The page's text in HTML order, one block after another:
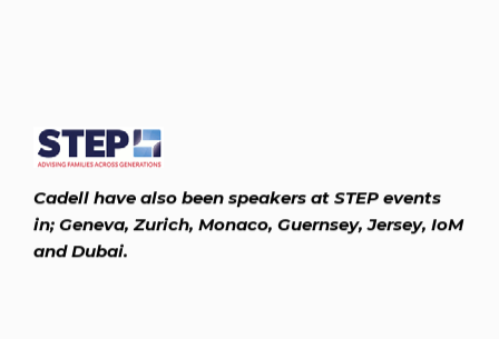
Cadell have also been speakers at STEP events
in; Geneva, Zurich, Monaco, Guernsey, Jersey, IoM
and Dubai.